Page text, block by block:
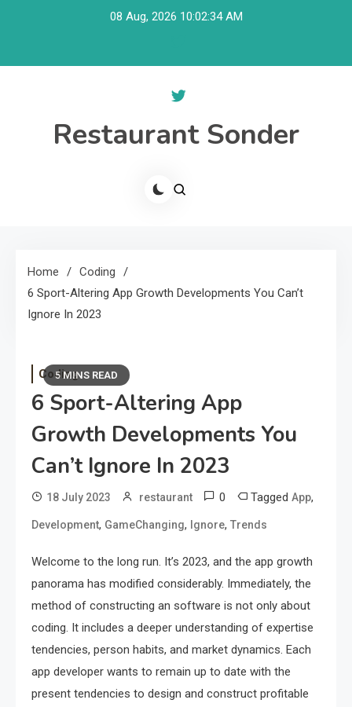
08 Aug, 2026 10:02:35 AM
Restaurant Sonder
Home
Coding
6 Sport-Altering App Growth Developments You Can’t
Ignore In 2023
5 MINS READ
Coding
6 Sport-Altering App
Growth Developments You
Can’t Ignore In 2023
18 July 2023 restaurant 0 Tagged App,
Development, GameChanging, Ignore, Trends
Welcome to the long run. It’s 2023, and the app growth
panorama has modified considerably. Immediately, the
method of constructing an software is not only about
coding. It includes a deeper understanding of expertise
tendencies, person habits, and market dynamics. Each
app developer wants to remain up to date with the
present tendencies to design and construct profitable